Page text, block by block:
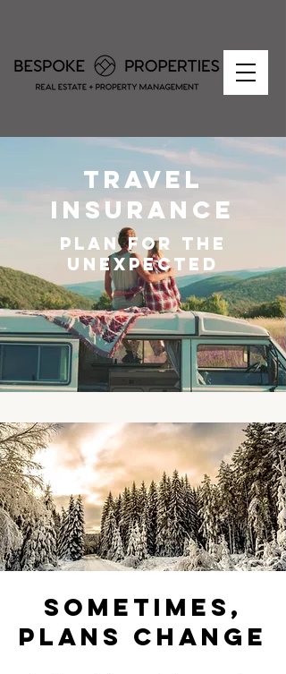
travel
insurance
plan for the
unexpected
sometimes,
plans change